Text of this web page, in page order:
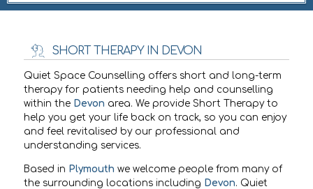
SHORT THERAPY IN DEVON
Quiet Space Counselling offers short and long-term
therapy for patients needing help and counselling
within the Devon area. We provide Short Therapy to
help you get your life back on track, so you can enjoy
and feel revitalised by our professional and
understanding services.
Based in Plymouthwe welcome people from many of
the surrounding locations including Devon. Quiet